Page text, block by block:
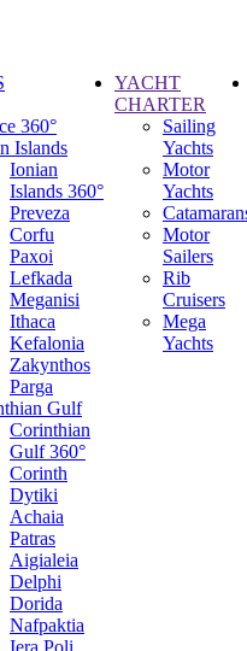
360°
Islands
Ionian
Islands 360°
Preveza
Corfu
Paxoi
Lefkada
Meganisi
Ithaca
Kefalonia
Zakynthos
Parga
Gulf
Corinthian
Gulf 360°
Corinth
Dytiki
Achaia
Patras
Aigialeia
Delphi
Dorida
Nafpaktia
Iera Poli
YACHT
CHARTER
Sailing
Yachts
Motor
Yachts
Motor
Sailers
Rib
Cruisers
Mega
Yachts